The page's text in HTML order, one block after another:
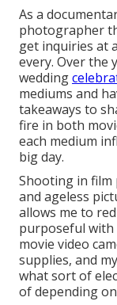
As a
photographer
get inquiries at
every. Over the
wedding
mediums and
takeaways to
fire in both
each medium
big day.
Shooting in film
and ageless
allows me to
purposeful with
movie video
supplies, and
what sort of
of depending